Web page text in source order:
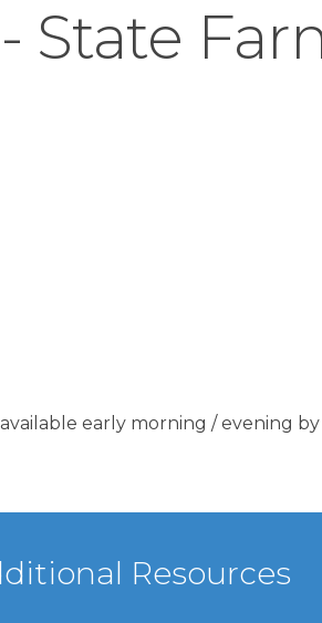
State
early morning / evening by
Resources